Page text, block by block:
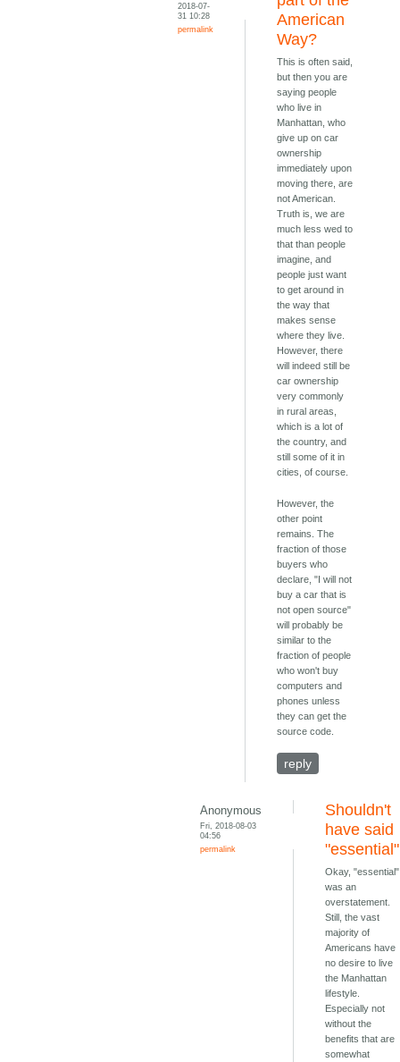
2018-07-
31 10:28
permalink
American
Way?
This is often said,
but then you are
saying people
who live in
Manhattan, who
give up on car
ownership
immediately upon
moving there, are
not American.
Truth is, we are
much less wed to
that than people
imagine, and
people just want
to get around in
the way that
makes sense
where they live.
However, there
will indeed still be
car ownership
very commonly
in rural areas,
which is a lot of
the country, and
still some of it in
cities, of course.
However, the
other point
remains. The
fraction of those
buyers who
declare, "I will not
buy a car that is
not open source"
will probably be
similar to the
fraction of people
who won't buy
computers and
phones unless
they can get the
source code.
reply
Anonymous
Fri, 2018-08-03
04:56
permalink
Shouldn't
have said
"essential"
Okay, "essential"
was an
overstatement.
Still, the vast
majority of
Americans have
no desire to live
the Manhattan
lifestyle.
Especially not
without the
benefits that are
somewhat